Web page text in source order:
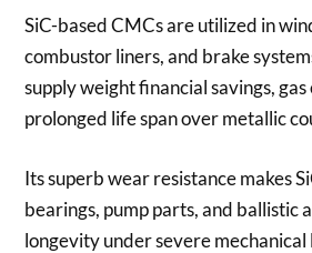
SiC-based CMCs are utilized in
combustor liners, and brake
supply weight financial savings,
prolonged life span over metallic
Its superb wear resistance makes
bearings, pump parts, and ballistic
longevity under severe mechanical